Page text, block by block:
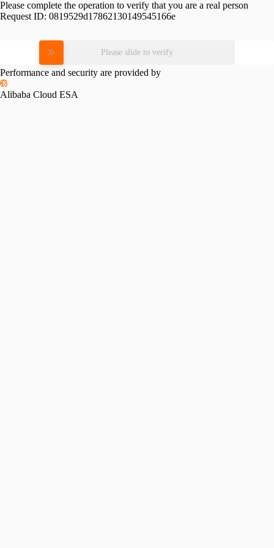
Please complete the operation to verify that you are a real person
Request ID: 0819529d17862130149545166e
Please slide to verify
Performance and security are provided by
Alibaba Cloud ESA